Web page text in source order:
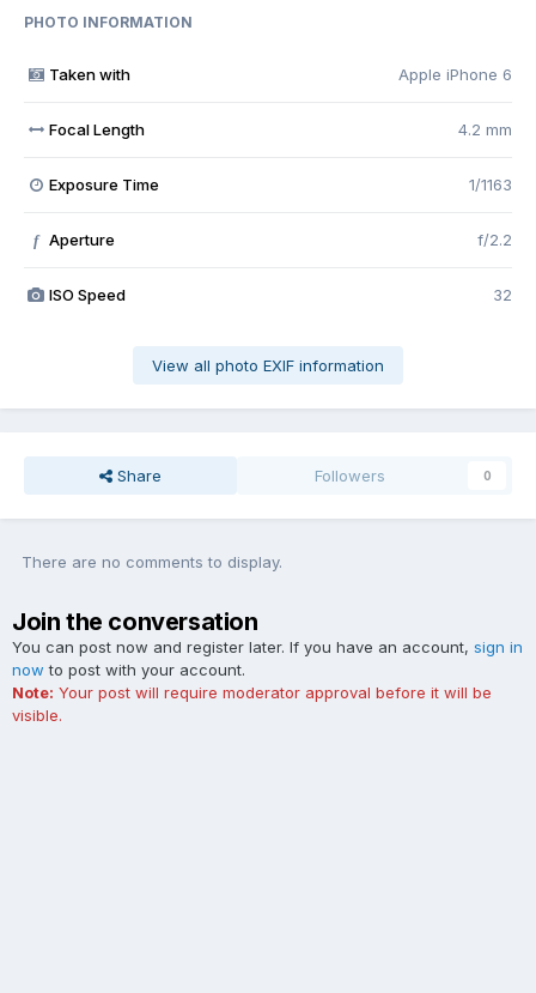
PHOTO INFORMATION
Taken with Apple iPhone 6
Focal Length 4.2 mm
Exposure Time 1/1163
f Aperture f/2.2
ISO Speed 32
View all photo EXIF information
Share Followers 0
There are no comments to display.
Join the conversation
You can post now and register later. If you have an account, sign in
now to post with your account.
Note: Your post will require moderator approval before it will be
visible.